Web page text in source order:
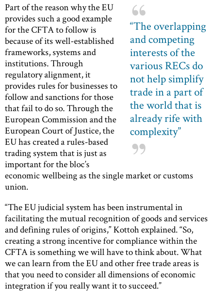
“The overlapping
and competing
interests of the
various RECs do
not help simplify
trade in a part of
the world that is
already rife with
complexity”
Part of the reason why the EU
provides such a good example
for the CFTA to follow is
because of its well-established
frameworks, systems and
institutions. Through
regulatory alignment, it
provides rules for businesses to
follow and sanctions for those
that fail to do so. Through the
European Commission and the
European Court of Justice, the
EU has created a rules-based
trading system that is just as
important for the bloc’s
economic wellbeing as the single market or customs
union.
“The EU judicial system has been instrumental in
facilitating the mutual recognition of goods and services
and defining rules of origins,” Kottoh explained. “So,
creating a strong incentive for compliance within the
CFTA is something we will have to think about. What
we can learn from the EU and other free trade areas is
that you need to consider all dimensions of economic
integration if you really want it to succeed.”